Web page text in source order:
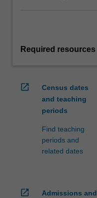
Required resources
open_in_new
Census dates
and teaching
periods
Find teaching
periods and
related dates
open_in_new
Admissions and